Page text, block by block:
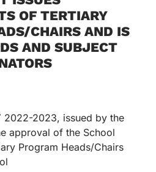
OF TERTIARY
CHAIRS AND IS
AND SUBJECT
2022-2023, issued by the
approval of the School
Program Heads/Chairs